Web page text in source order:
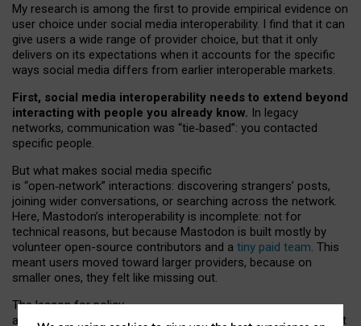
My research is among the first to provide empirical evidence on
user choice under social media interoperability. I find that it can
give users a wide range of provider choice, but that it only
delivers on its expectations when it accounts for the specific
ways social media differs from earlier interoperable markets.
First, social media interoperability needs to extend beyond
interacting with people you already know. In legacy
networks, communication was “tie‑based”: you contacted
specific people.
But what makes social media specific
is “open‑network” interactions: discovering strangers’ posts,
joining wider conversations, or searching across the network.
Here, Mastodon’s interoperability is incomplete: not for
technical reasons, but because Mastodon is built mostly by
volunteer open-source contributors and a tiny paid team. This
meant users moved toward larger providers, because on
smaller ones, they felt like missing out.
The lesson for policy
and developers is that interoperable social media must support